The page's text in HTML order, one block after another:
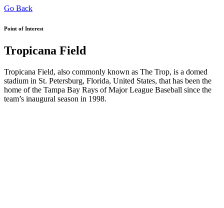
Go Back
Point of Interest
Tropicana Field
Tropicana Field, also commonly known as The Trop, is a domed
stadium in St. Petersburg, Florida, United States, that has been the
home of the Tampa Bay Rays of Major League Baseball since the
team’s inaugural season in 1998.